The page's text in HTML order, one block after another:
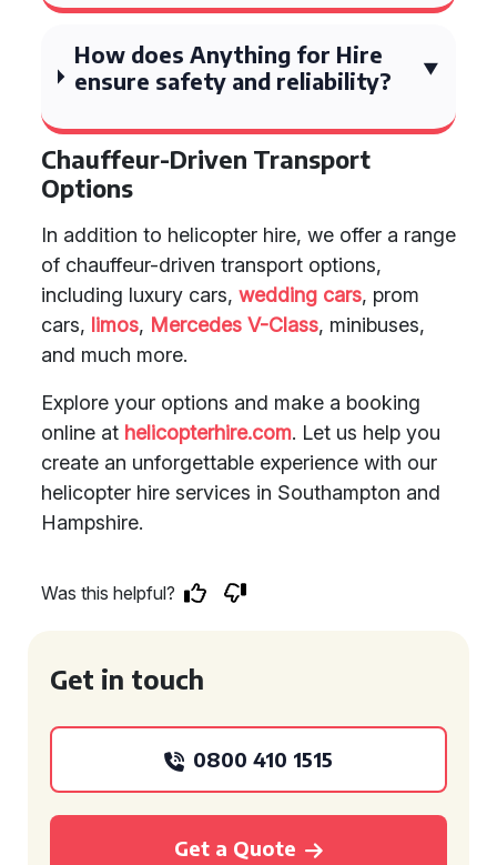
How does Anything for Hire
ensure safety and reliability?
Chauffeur-Driven Transport
Options
In addition to helicopter hire, we offer a range
of chauffeur-driven transport options,
including luxury cars, wedding cars, prom
cars, limos, Mercedes V-Class, minibuses,
and much more.
Explore your options and make a booking
online at helicopterhire.com. Let us help you
create an unforgettable experience with our
helicopter hire services in Southampton and
Hampshire.
Was this helpful?
Get in touch
0800 410 1515
Get a Quote